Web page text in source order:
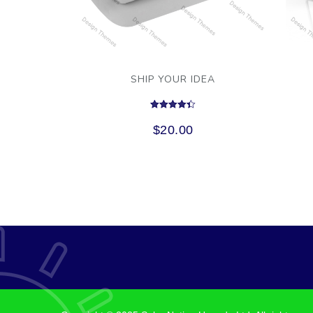
SHIP YOUR IDEA
$20.00
4.33
out of 5